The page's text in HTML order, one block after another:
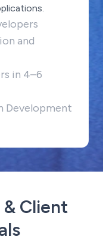
and
in 4–6
Development
Client